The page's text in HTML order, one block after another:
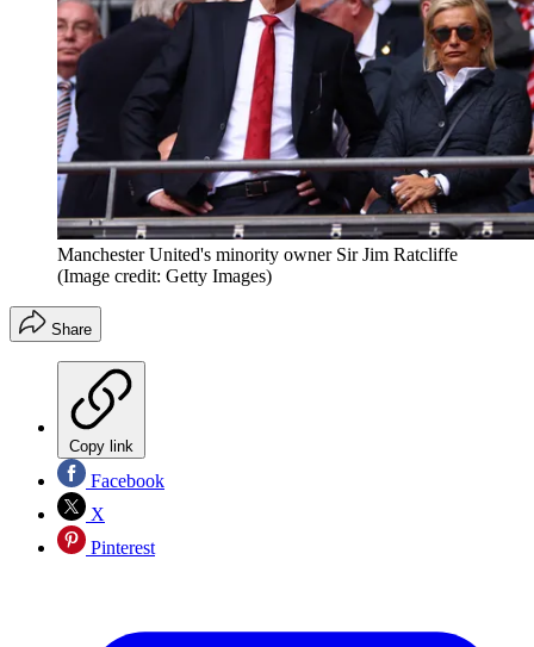
Manchester United's minority owner Sir Jim Ratcliffe
(Image credit: Getty Images)
Share
Copy link
Facebook
X
Pinterest